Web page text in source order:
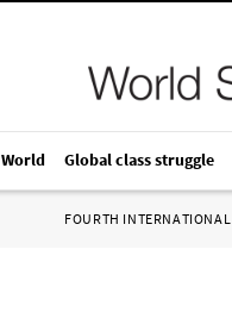
World Global class struggle
FOURTH INTERNATIONAL